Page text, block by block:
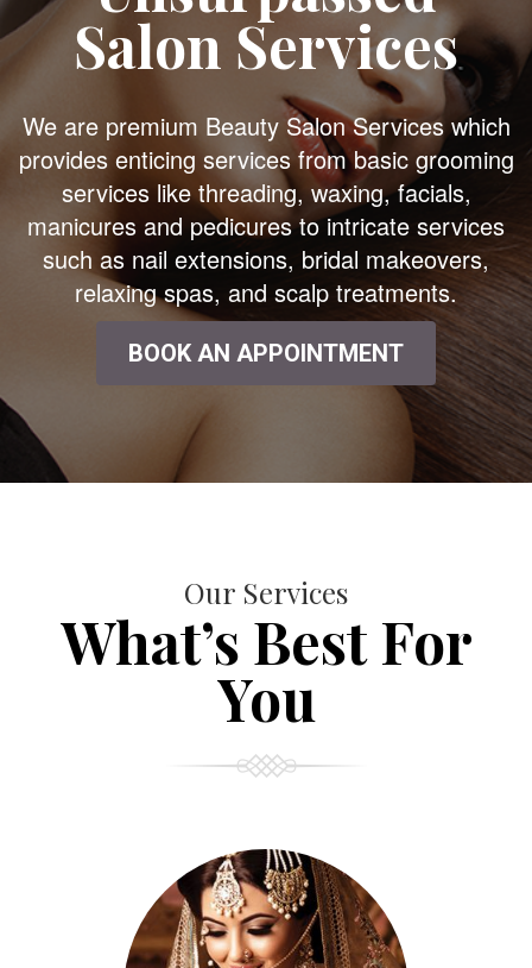
Salon Services
We are premium Beauty Salon Services which
provides enticing services from basic grooming
services like threading, waxing, facials,
manicures and pedicures to intricate services
such as nail extensions, bridal makeovers,
relaxing spas, and scalp treatments.
BOOK AN APPOINTMENT
Our Services
What’s Best For
You